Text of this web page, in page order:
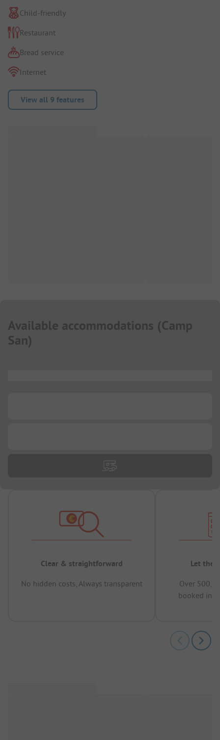
Child-friendly
Restaurant
Bread service
Internet
View all 9 features
Available accommodations (Camp
San)
Clear & straightforward
No hidden costs, Always transparent
Let the
Over
booked in